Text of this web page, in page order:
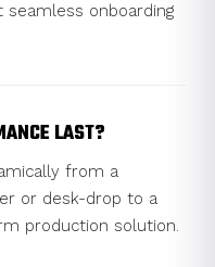
onboarding
LAST?
from a
or desk-drop to a
production solution.